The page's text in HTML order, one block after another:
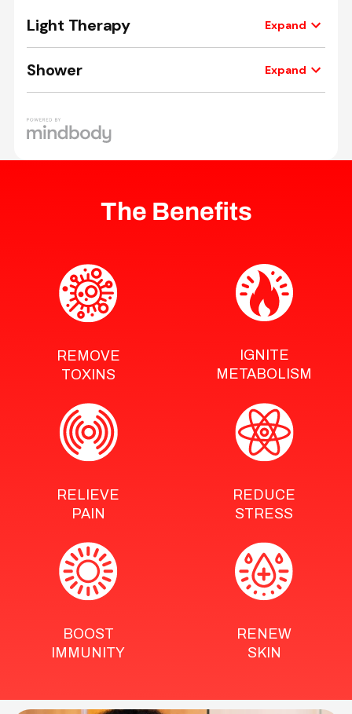
The Benefits
REMOVE
TOXINS
IGNITE
METABOLISM
RELIEVE
PAIN
REDUCE
STRESS
BOOST
IMMUNITY
RENEW
SKIN